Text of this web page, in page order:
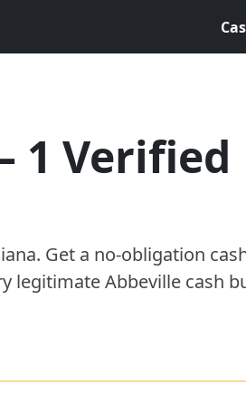
1 Verified
. Get a no-obligation
legitimateAbbeville cash